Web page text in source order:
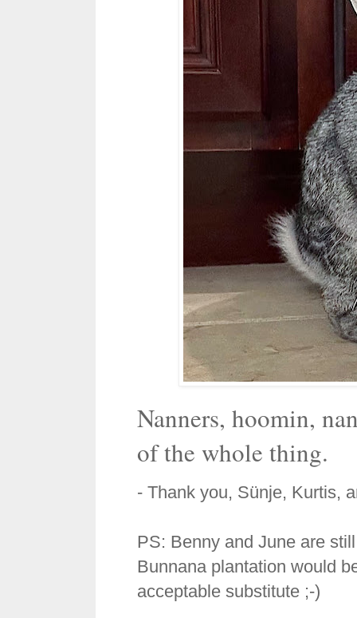
Nanners, hoomin,
of the whole thing.
- Thank you, Sünje, Kurtis,
PS: Benny and June are
Bunnana plantation would
acceptable substitute ;-)